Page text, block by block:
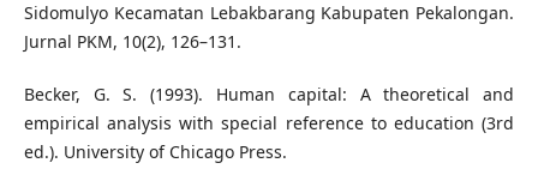
Sidomulyo Kecamatan Lebakbarang Kabupaten Pekalongan.
Jurnal PKM, 10(2), 126–131.
Becker, G. S. (1993). Human capital: A theoretical and
empirical analysis with special reference to education (3rd
ed.). University of Chicago Press.